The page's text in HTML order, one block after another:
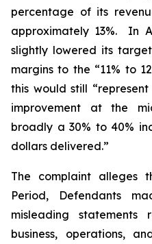
percentage of its
approximately 13%. In
slightly lowered its
margins to the “11% to
this would still
improvement at the
broadly a 30% to 40%
dollars delivered.”
The complaint alleges
Period, Defendants
misleading statements
business, operations,